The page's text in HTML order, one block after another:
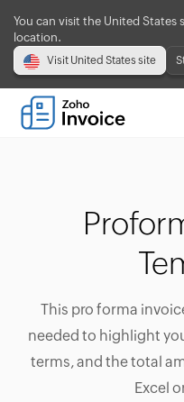
You can visit the United
location.
Visit United States site
This pro forma
needed to highlight
terms, and the total
Excel